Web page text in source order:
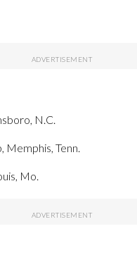
N.C.
Memphis, Tenn.
Mo.